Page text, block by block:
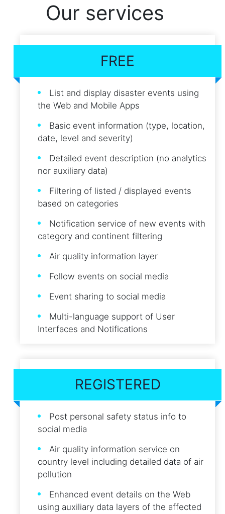
Our services
FREE
List and display disaster events using
the Web and Mobile Apps
Basic event information (type, location,
date, level and severity)
Detailed event description (no analytics
nor auxiliary data)
Filtering of listed / displayed events
based on categories
Notification service of new events with
category and continent filtering
Air quality information layer
Follow events on social media
Event sharing to social media
Multi-language support of User
Interfaces and Notifications
REGISTERED
Post personal safety status info to
social media
Air quality information service on
country level including detailed data of air
pollution
Enhanced event details on the Web
using auxiliary data layers of the affected